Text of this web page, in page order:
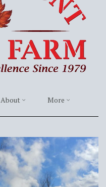
About More